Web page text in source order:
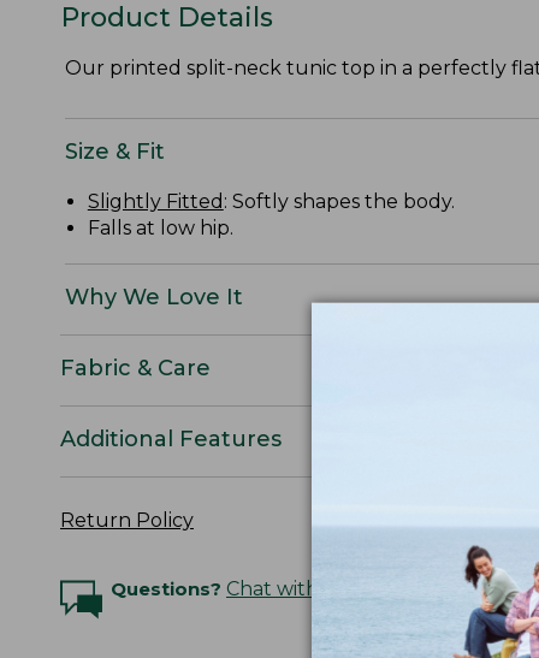
Product Details
Our printed split-neck tunic top in a perfectly
Size & Fit
Slightly Fitted : Softly shapes the body.
Falls at low hip.
Why We Love It
Fabric & Care
Additional Features
Return Policy
Questions? Chat with an Expert